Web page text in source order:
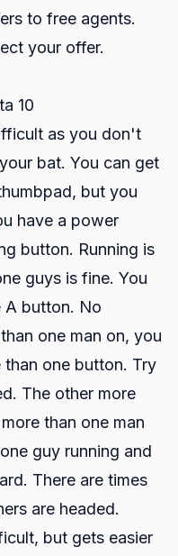
to free agents.
your offer.
10
as you don't
bat. You can get
but you
have a power
button. Running is
guys is fine. You
A button. No
one man on, you
one button. Try
The other more
than one man
guy running and
There are times
are headed.
but gets easier